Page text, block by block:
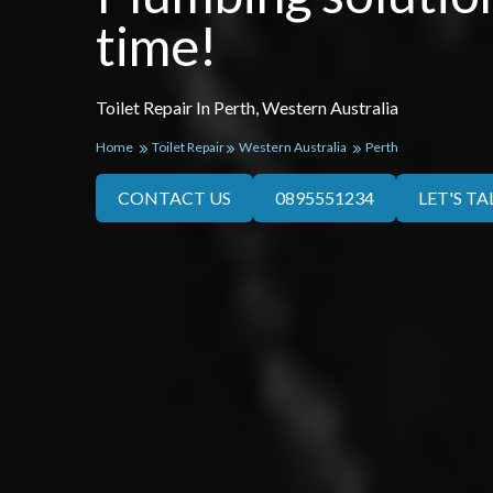
Toilet Repair In Perth, Western Australia
time!
Home Toilet Repair Western Australia Perth
CONTACT US 0895551234 LET'S